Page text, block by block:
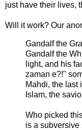
just have their lives,
Will it work? Our
Gandalf the
Gandalf the
light, and his
zaman e?!"
Mahdi, the last
Islam, the
Who picked
is a